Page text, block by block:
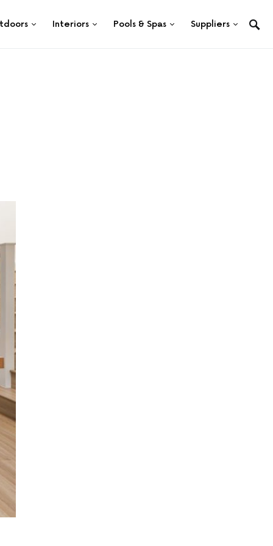
Interiors Pools & Spas Suppliers